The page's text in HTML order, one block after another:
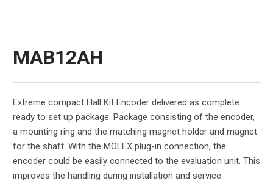
MAB12AH
Extreme compact Hall Kit Encoder delivered as complete
ready to set up package. Package consisting of the encoder,
a mounting ring and the matching magnet holder and magnet
for the shaft. With the MOLEX plug-in connection, the
encoder could be easily connected to the evaluation unit. This
improves the handling during installation and service.